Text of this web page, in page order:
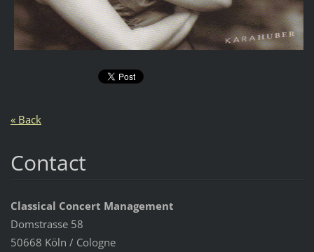
« Back
Contact
Classical Concert Management
Domstrasse 58
50668 Köln / Cologne